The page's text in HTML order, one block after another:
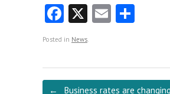
Fa
ce
b
o
o
X E
l
Posted in News.
Post navigation
← Business rates are